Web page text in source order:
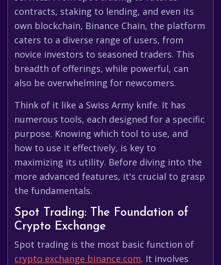
contracts, staking to lending, and even its
own blockchain, Binance Chain, the platform
caters to a diverse range of users, from
novice investors to seasoned traders. This
breadth of offerings, while powerful, can
also be overwhelming for newcomers.
Think of it like a Swiss Army knife. It has
numerous tools, each designed for a specific
purpose. Knowing which tool to use, and
how to use it effectively, is key to
maximizing its utility. Before diving into the
more advanced features, it's crucial to grasp
the fundamentals.
Spot Trading: The Foundation of
Crypto Exchange
Spot trading is the most basic function of
crypto exchange binance.com. It involves